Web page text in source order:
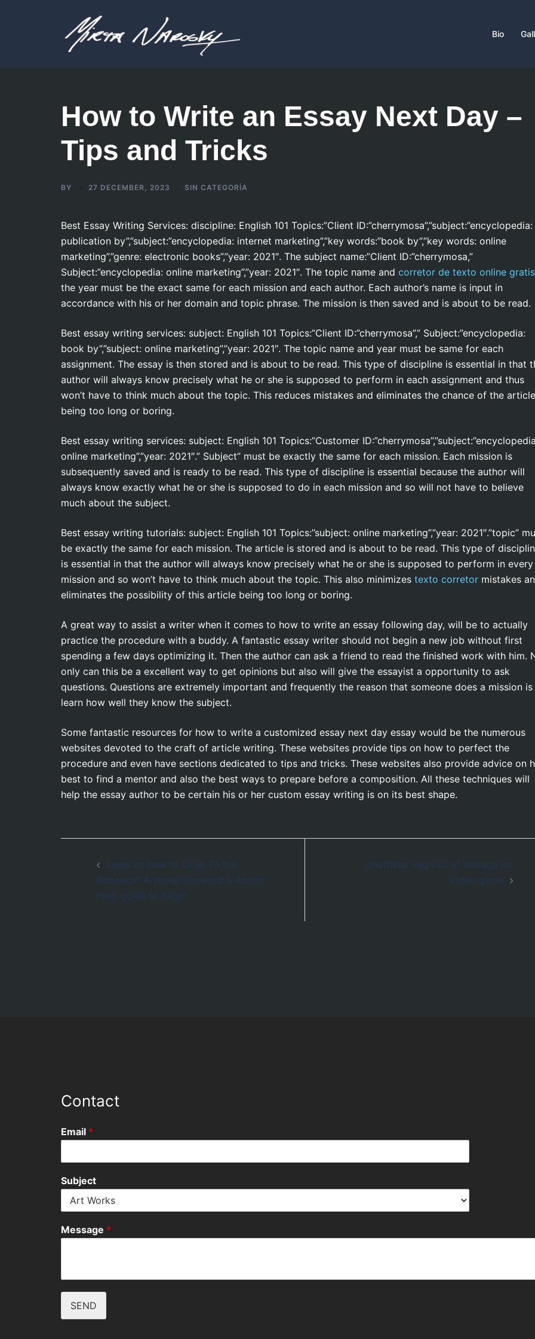
Bio
How to Write an Essay Next Day –
Tips and Tricks
BY 27 DECEMBER, 2023 SIN CATEGORÍA
Best Essay Writing Services: discipline: English 101 Topics:”Client ID:”cherrymosa”,”subject:”encyclopedia:
publication by”,”subject:”encyclopedia: internet marketing”,”key words:”book by”,”key words: online
marketing”,”genre: electronic books”,”year: 2021″. The subject name:”Client ID:”cherrymosa,”
Subject:”encyclopedia: online marketing”,”year: 2021″. The topic name and corretor de texto online gratis
the year must be the exact same for each mission and each author. Each author’s name is input in
accordance with his or her domain and topic phrase. The mission is then saved and is about to be read.
Best essay writing services: subject: English 101 Topics:”Client ID:”cherrymosa”,” Subject:”encyclopedia:
book by”,”subject: online marketing”,”year: 2021″. The topic name and year must be same for each
assignment. The essay is then stored and is about to be read. This type of discipline is essential in that
author will always know precisely what he or she is supposed to perform in each assignment and thus
won’t have to think much about the topic. This reduces mistakes and eliminates the chance of the article
being too long or boring.
Best essay writing services: subject: English 101 Topics:”Customer
online marketing”,”year: 2021″.” Subject” must be exactly the same for each mission. Each mission is
subsequently saved and is ready to be read. This type of discipline is essential because the author will
always know exactly what he or she is supposed to do in each mission and so will not have to believe
much about the subject.
Best essay writing tutorials: subject: English 101 Topics:”subject: online marketing”,”year: 2021″.”topic”
be exactly the same for each mission. The article is stored and is about to be read. This type of
is essential in that the author will always know precisely what he or she is supposed to perform in every
mission and so won’t have to think much about the topic. This also minimizes texto corretor mistakes
eliminates the possibility of this article being too long or boring.
A great way to assist a writer when it comes to how to write an essay following day, will be to actually
practice the procedure with a buddy. A fantastic essay writer should not begin a new job without first
spending a few days optimizing it. Then the author can ask a friend to read the finished work with him.
only can this be a excellent way to get opinions but also will give the essayist a opportunity to ask
questions. Questions are extremely important and frequently the reason that someone does a mission
learn how well they know the subject.
Some fantastic resources for how to write a customized essay next day essay would be the numerous
websites devoted to the craft of article writing. These websites provide tips on how to perfect the
procedure and even have sections dedicated to tips and tricks. These websites also provide advice on
best to find a mentor and also the best ways to prepare before a composition. All these techniques will
help the essay author to be certain his or her custom essay writing is on its best shape.
navigation
Ideas on how to Offer To the
Bonanza? A straightforward 5 Action
Help guide to Begin
Unofficial Faq Out of Voltage Inc
Video game
Contact
Email *
Subject
Message *
SEND